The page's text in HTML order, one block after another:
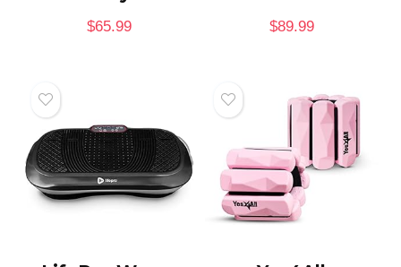
$65.99 $89.99